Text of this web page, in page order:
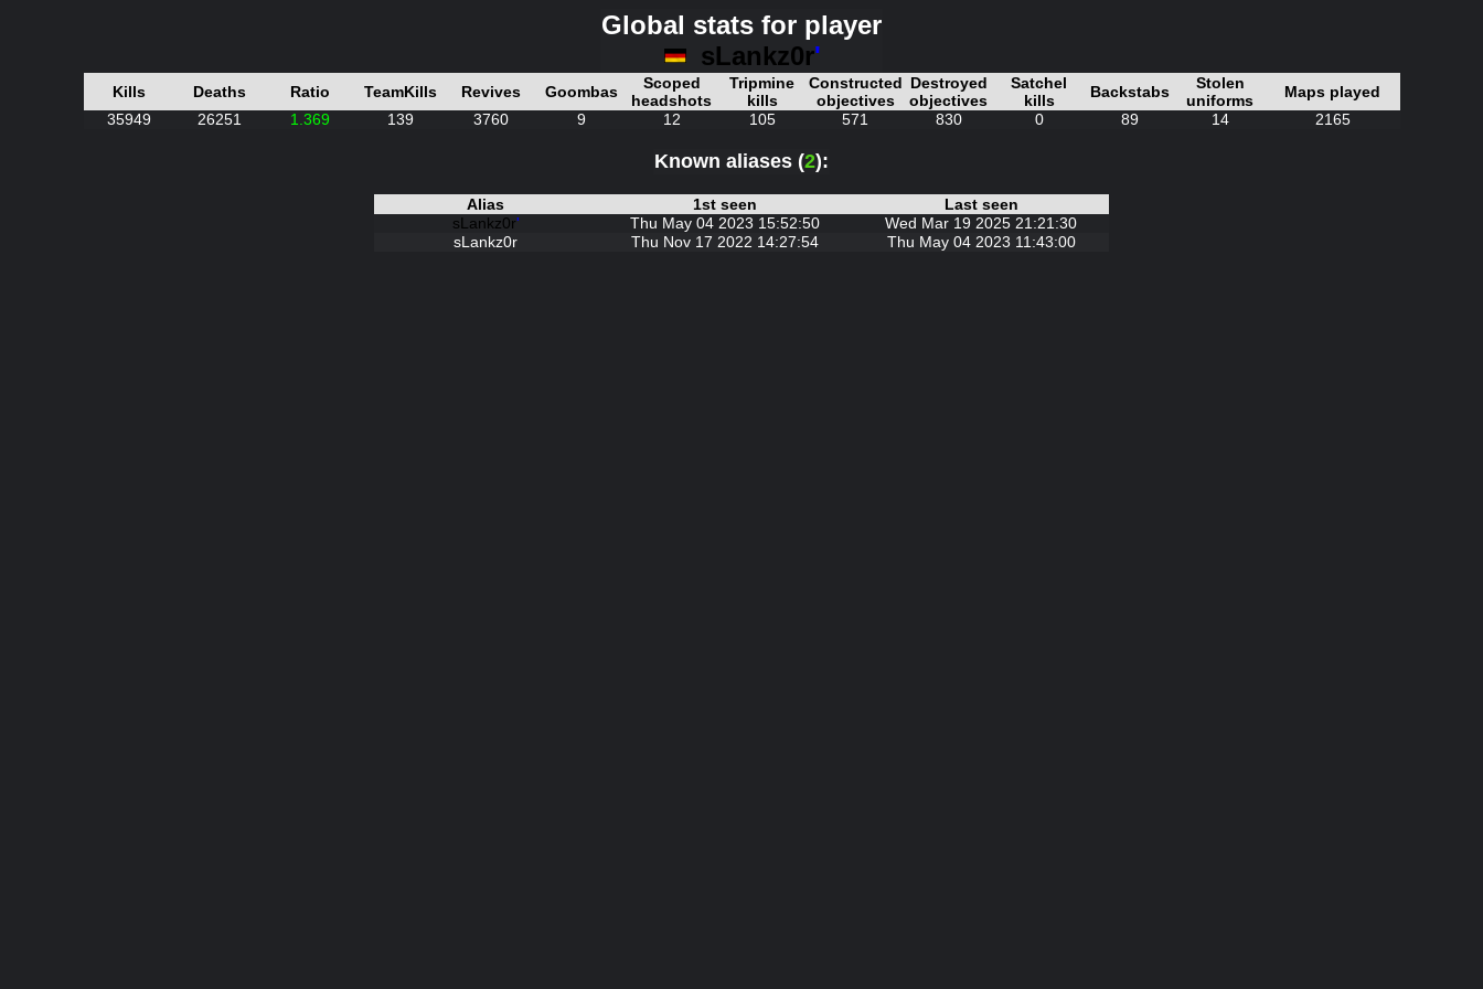
Global stats for player
sLankz0r'
Kills Deaths Ratio TeamKills Revives Goombas
Scoped
headshots
Tripmine
kills
Constructed
objectives
Destroyed
objectives
Satchel
kills
Backstabs
Stolen
uniforms
Maps played
35949 26251 1.369 139 3760 9 12 105 571 830 0 89 14 2165
Known aliases (2):
Alias 1st seen Last seen
sLankz0r' Thu May 04 2023 15:52:50
Wed Mar 19 2025 21:21:30
sLankz0r
Thu Nov 17 2022 14:27:54 Thu May 04 2023 11:43:00